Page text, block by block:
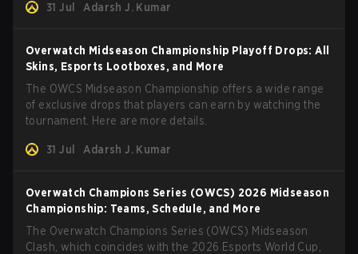
31 Jul Adarsh J. Kumar
Overwatch Midseason Championship Playoff Drops: All
Skins, Esports Lootboxes, and More
The OWCS Midseason Championship offers a wide range
of exclusive drops that players can earn by watching the
tournament. Here are more details.
31 Jul Adarsh J. Kumar
Overwatch Champions Series (OWCS) 2026 Midseason
Championship: Teams, Schedule, and More
The Overwatch Champions Series (OWCS) Midseason
Clash, which coincides with the 2026 Esports World Cup,